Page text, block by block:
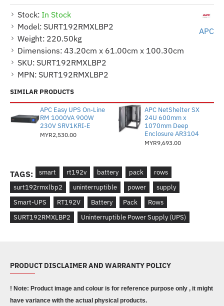
Stock: In Stock
Model: SURT192RMXLBP2
Weight: 220.50kg
Dimensions: 43.20cm x 61.00cm x 100.30cm
SKU: SURT192RMXLBP2
MPN: SURT192RMXLBP2
APC
SIMILAR PRODUCTS
APC Easy UPS On-Line
RM 1000VA 900W
230V SRV1KRI-E
MYR2,530.00
APC NetShelter SX
24U 600mm x
1070mm Deep
Enclosure AR3104
MYR9,693.00
TAGS: smart rt192v battery pack
rows
surt192rmxlbp2
uninterruptible power
supply
Smart-UPS
RT192V Battery Pack
Rows
SURT192RMXLBP2
Uninterruptible Power Supply (UPS)
PRODUCT DISCLAIMER AND WARRANTY POLICY
! Note: Product image and colour is for reference purpose only , it might
have variance with the actual physical products.